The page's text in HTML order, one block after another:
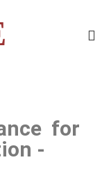
for
-